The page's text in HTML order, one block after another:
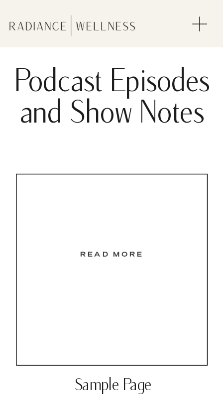
Podcast Episodes
and Show Notes
READ MORE
Sample Page